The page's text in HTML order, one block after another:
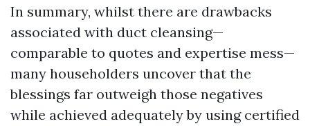
In summary, whilst there are drawbacks
associated with duct cleansing—
comparable to quotes and expertise mess—
many householders uncover that the
blessings far outweigh those negatives
while achieved adequately by using certified